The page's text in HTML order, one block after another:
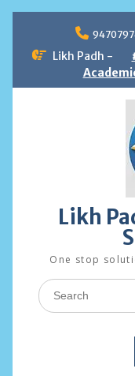
contentLikh Padh -
Likh
One stop
Search
for: